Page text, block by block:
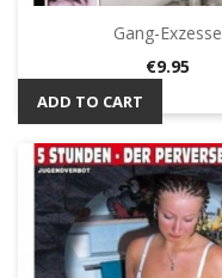
Gang-Exzesse
Price
€9.95
ADD TO CART